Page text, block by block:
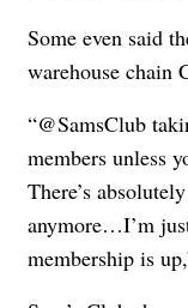
Some even said
warehouse chain
“@SamsClub
members unless
There’s
anymore…I’m
membership is